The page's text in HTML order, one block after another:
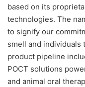
based on its
technologies. The
to signify our
smell and individuals
product pipeline
POCT solutions
and animal oral